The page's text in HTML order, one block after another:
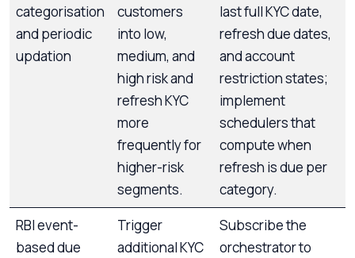
categorisation
and periodic
updation
customers
into low,
medium, and
high risk and
refresh KYC
more
frequently for
higher-risk
segments.
last full KYC date,
refresh due dates,
and account
restriction states;
implement
schedulers that
compute when
refresh is due per
category.
RBI event-
based due
Trigger
additional KYC
Subscribe the
orchestrator to